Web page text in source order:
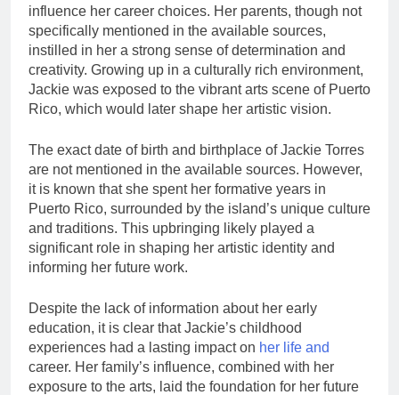
influence her career choices. Her parents, though not
specifically mentioned in the available sources,
instilled in her a strong sense of determination and
creativity. Growing up in a culturally rich environment,
Jackie was exposed to the vibrant arts scene of Puerto
Rico, which would later shape her artistic vision.
The exact date of birth and birthplace of Jackie Torres
are not mentioned in the available sources. However,
it is known that she spent her formative years in
Puerto Rico, surrounded by the island’s unique culture
and traditions. This upbringing likely played a
significant role in shaping her artistic identity and
informing her future work.
Despite the lack of information about her early
education, it is clear that Jackie’s childhood
experiences had a lasting impact on her life and
career. Her family’s influence, combined with her
exposure to the arts, laid the foundation for her future